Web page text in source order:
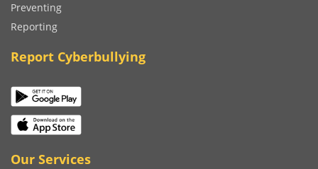
Preventing
Reporting
Report Cyberbullying
Our Services